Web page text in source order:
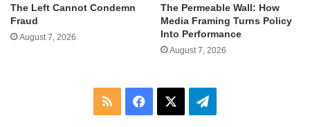
The Left Cannot Condemn
Fraud
August 7, 2026
The Permeable Wall: How
Media Framing Turns Policy
Into Performance
August 7, 2026
RSS Facebook Telegram